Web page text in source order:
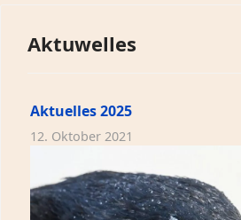
Aktuwelles
Aktuelles 2025
12. Oktober 2021